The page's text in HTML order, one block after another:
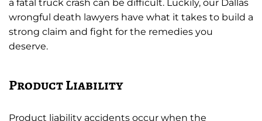
a fatal truck crash can be difficult. Luckily, our Dallas
wrongful death lawyers have what it takes to build a
strong claim and fight for the remedies you
deserve.
Product Liability
Product liability accidents occur when the